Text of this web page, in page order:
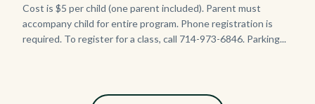
Cost is $5 per child (one parent included). Parent must
accompany child for entire program. Phone registration is
required. To register for a class, call 714-973-6846. Parking...